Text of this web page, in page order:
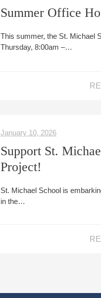
Summer Office
This summer, the St. Michael
Thursday, 8:00am –…
January 10, 2026
Support St.
Project!
St. Michael School is
in the…